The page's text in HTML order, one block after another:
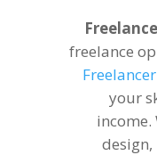
freelance
your
income.
design,